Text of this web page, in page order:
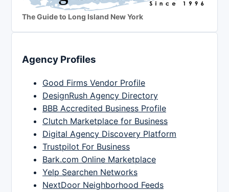
The Guide to Long Island New York
Agency Profiles
Good Firms Vendor Profile
DesignRush Agency Directory
BBB Accredited Business Profile
Clutch Marketplace for Business
Digital Agency Discovery Platform
Trustpilot For Business
Bark.com Online Marketplace
Yelp Searchen Networks
NextDoor Neighborhood Feeds